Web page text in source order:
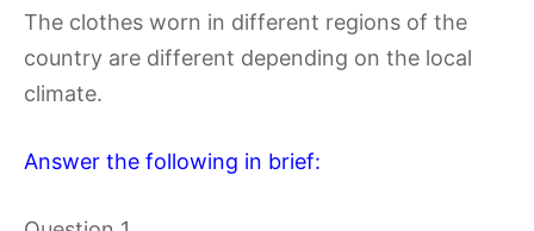
The clothes worn in different regions of the
country are different depending on the local
climate.
Answer the following in brief: